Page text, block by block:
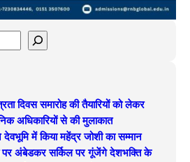
दिवस समारोह की तैयारियों को लेकर
अधिकारियों से की मुलाकात
में किया महेंद्र जोशी का सम्मान
पर अंबेडकर सर्किल पर गूंजेंगे देशभक्ति के